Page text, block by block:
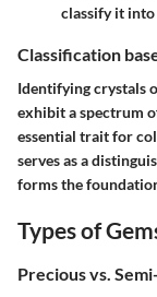
classify it into
Classification
Identifying crystals
exhibit a spectrum
essential trait for
serves as a
forms the
Types of
Precious vs.